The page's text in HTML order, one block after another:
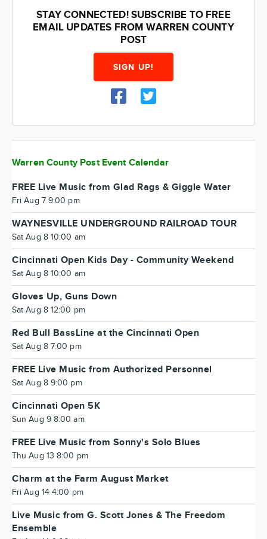
STAY CONNECTED! SUBSCRIBE TO FREE
EMAIL UPDATES FROM WARREN COUNTY
POST
SIGN UP!
Warren County Post Event Calendar
FREE Live Music from Glad Rags & Giggle Water
Fri Aug 7 9:00 pm
WAYNESVILLE UNDERGROUND RAILROAD TOUR
Sat Aug 8 10:00 am
Cincinnati Open Kids Day - Community Weekend
Sat Aug 8 10:00 am
Gloves Up, Guns Down
Sat Aug 8 12:00 pm
Red Bull BassLine at the Cincinnati Open
Sat Aug 8 7:00 pm
FREE Live Music from Authorized Personnel
Sat Aug 8 9:00 pm
Cincinnati Open 5K
Sun Aug 9 8:00 am
FREE Live Music from Sonny's Solo Blues
Thu Aug 13 8:00 pm
Charm at the Farm August Market
Fri Aug 14 4:00 pm
Live Music from G. Scott Jones & The Freedom
Ensemble